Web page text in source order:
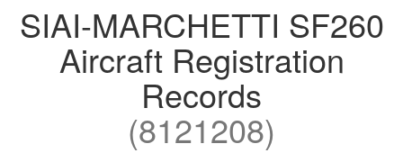
SIAI-MARCHETTI SF260
Aircraft Registration
Records
(8121208)